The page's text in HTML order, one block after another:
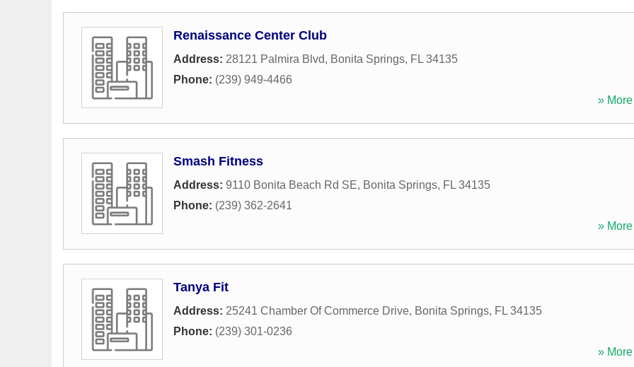
Renaissance Center Club
Address: 28121 Palmira Blvd, Bonita Springs, FL 34135
Phone: (239) 949-4466
»
Smash Fitness
Address: 9110 Bonita Beach Rd SE, Bonita Springs, FL 34135
Phone: (239) 362-2641
»
Tanya Fit
Address: 25241 Chamber Of Commerce Drive, Bonita Springs, FL 34135
Phone: (239) 301-0236
»